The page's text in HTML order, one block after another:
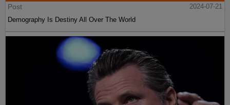
Post
2024-07-21
Demography Is Destiny All Over The World